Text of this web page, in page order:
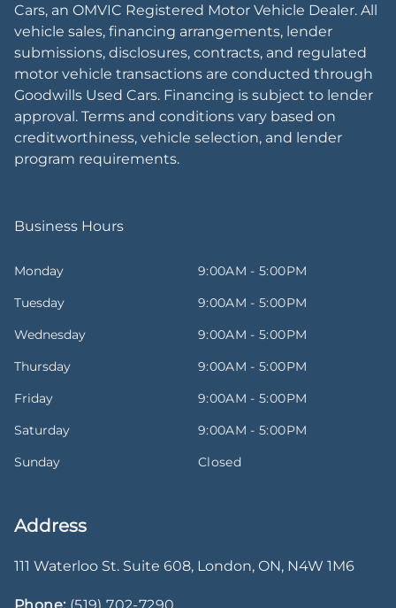
Cars, an OMVIC Registered Motor Vehicle Dealer. All
vehicle sales, financing arrangements, lender
submissions, disclosures, contracts, and regulated
motor vehicle transactions are conducted through
Goodwills Used Cars. Financing is subject to lender
approval. Terms and conditions vary based on
creditworthiness, vehicle selection, and lender
program requirements.
Business Hours
Monday
9:00AM - 5:00PM
Tuesday
9:00AM - 5:00PM
Wednesday
9:00AM - 5:00PM
Thursday
9:00AM - 5:00PM
Friday
9:00AM - 5:00PM
Saturday
9:00AM - 5:00PM
Sunday
Closed
Address
111 Waterloo St. Suite 608, London, ON, N4W 1M6